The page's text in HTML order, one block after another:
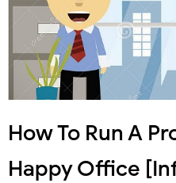
How To Run A
Happy Office